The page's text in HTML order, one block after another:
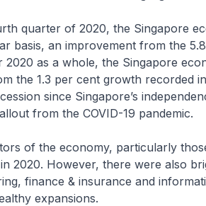
quarter of 2020, the Singapore
basis, an improvement from the
2020 as a whole, the Singapore
the 1.3 per cent growth recorded
since Singapore’s
from the COVID-19 pandemic.
of the economy, particularly
2020. However, there were also
finance & insurance and
expansions.